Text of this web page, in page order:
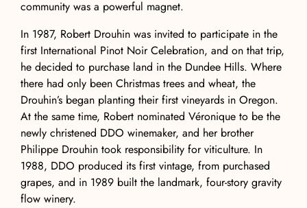
community was a powerful magnet.
In 1987, Robert Drouhin was invited to participate in the
first International Pinot Noir Celebration, and on that trip,
he decided to purchase land in the Dundee Hills. Where
there had only been Christmas trees and wheat, the
Drouhin’s began planting their first vineyards in Oregon.
At the same time, Robert nominated Véronique to be the
newly christened DDO winemaker, and her brother
Philippe Drouhin took responsibility for viticulture. In
1988, DDO produced its first vintage, from purchased
grapes, and in 1989 built the landmark, four-story gravity
flow winery.